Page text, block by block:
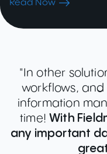
Read Now
"In other
workflows,
information
time!With
any important